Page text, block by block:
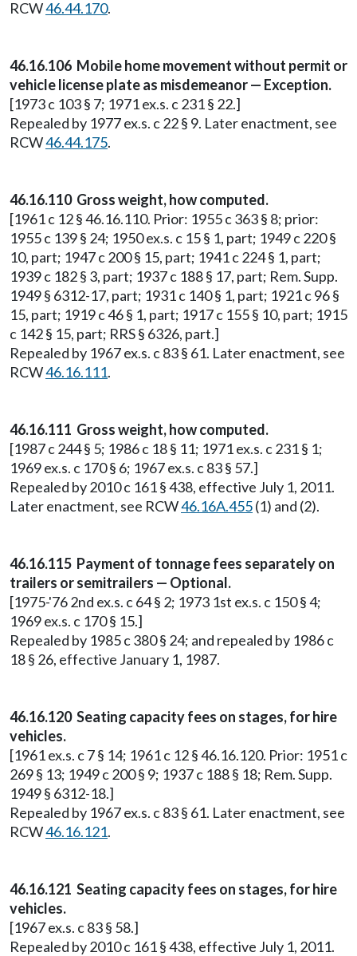
RCW46.44.170.
46.16.106 Mobile home movement without permit or
vehicle license plate as misdemeanor — Exception.
[1973 c 103 § 7; 1971 ex.s. c 231 § 22.]
Repealed by 1977 ex.s. c 22 § 9. Later enactment, see
RCW46.44.175.
46.16.110 Gross weight, how computed.
[1961 c 12 § 46.16.110. Prior: 1955 c 363 § 8; prior:
1955 c 139 § 24; 1950 ex.s. c 15 § 1, part; 1949 c 220 §
10, part; 1947 c 200 § 15, part; 1941 c 224 § 1, part;
1939 c 182 § 3, part; 1937 c 188 § 17, part; Rem. Supp.
1949 § 6312-17, part; 1931 c 140 § 1, part; 1921 c 96 §
15, part; 1919 c 46 § 1, part; 1917 c 155 § 10, part; 1915
c 142 § 15, part; RRS § 6326, part.]
Repealed by 1967 ex.s. c 83 § 61. Later enactment, see
RCW46.16.111.
46.16.111 Gross weight, how computed.
[1987 c 244 § 5; 1986 c 18 § 11; 1971 ex.s. c 231 § 1;
1969 ex.s. c 170 § 6; 1967 ex.s. c 83 § 57.]
Repealed by 2010 c 161 § 438, effective July 1, 2011.
Later enactment, see RCW46.16A.455(1) and (2).
46.16.115 Payment of tonnage fees separately on
trailers or semitrailers — Optional.
[1975-'76 2nd ex.s. c 64 § 2; 1973 1st ex.s. c 150 § 4;
1969 ex.s. c 170 § 15.]
Repealed by 1985 c 380 § 24; and repealed by 1986 c
18 § 26, effective January 1, 1987.
46.16.120 Seating capacity fees on stages, for hire
vehicles.
[1961 ex.s. c 7 § 14; 1961 c 12 § 46.16.120. Prior: 1951 c
269 § 13; 1949 c 200 § 9; 1937 c 188 § 18; Rem. Supp.
1949 § 6312-18.]
Repealed by 1967 ex.s. c 83 § 61. Later enactment, see
RCW46.16.121.
46.16.121 Seating capacity fees on stages, for hire
vehicles.
[1967 ex.s. c 83 § 58.]
Repealed by 2010 c 161 § 438, effective July 1, 2011.